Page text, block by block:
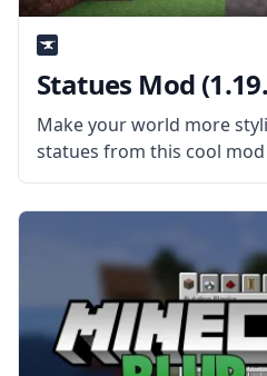
Statues Mod
Make your world more
statues from this cool
new blocks and create
Statues Mod! What is the